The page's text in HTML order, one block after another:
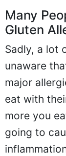
Many
Gluten
Sadly, a lot
unaware
major
eat with
more you
going to